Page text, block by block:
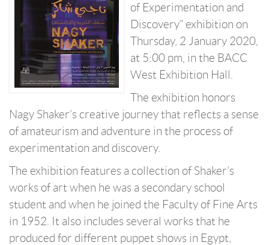
of Experimentation and
Discovery” exhibition on
Thursday, 2 January 2020,
at 5:00 pm, in the BACC
West Exhibition Hall.
The exhibition honors
Nagy Shaker’s creative journey that reflects a sense
of amateurism and adventure in the process of
experimentation and discovery.
The exhibition features a collection of Shaker’s
works of art when he was a secondary school
student and when he joined the Faculty of Fine Arts
in 1952. It also includes several works that he
produced for different puppet shows in Egypt,